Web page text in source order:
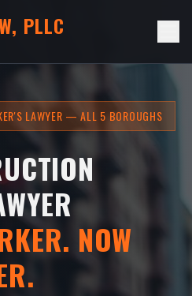
PLLC
LAWYER — ALL 5 BOROUGHS
NOW